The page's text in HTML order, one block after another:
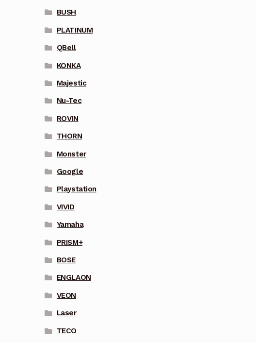
BUSH
PLATINUM
QBell
KONKA
Majestic
Nu-Tec
ROVIN
THORN
Monster
Google
Playstation
VIVID
Yamaha
PRISM+
BOSE
ENGLAON
VEON
Laser
TECO